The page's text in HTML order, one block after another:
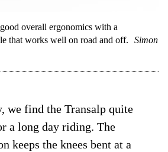
overall ergonomics with a
that works well on road and off.
Simon
we find the Transalp quite
a long day riding. The
keeps the knees bent at a